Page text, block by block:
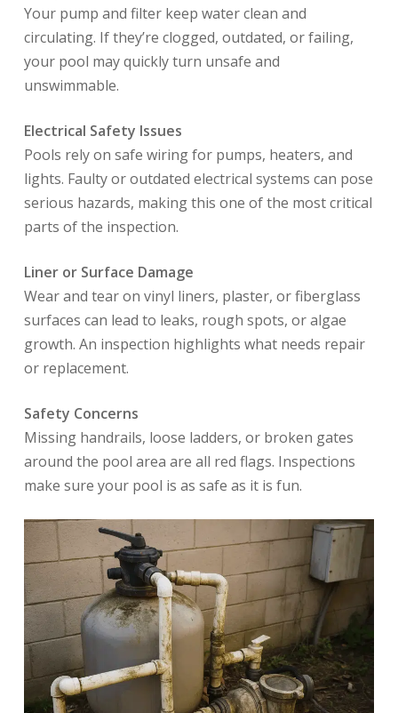
Your pump and filter keep water clean and
circulating. If they’re clogged, outdated, or failing,
your pool may quickly turn unsafe and
unswimmable.
Electrical Safety Issues
Pools rely on safe wiring for pumps, heaters, and
lights. Faulty or outdated electrical systems can pose
serious hazards, making this one of the most critical
parts of the inspection.
Liner or Surface Damage
Wear and tear on vinyl liners, plaster, or fiberglass
surfaces can lead to leaks, rough spots, or algae
growth. An inspection highlights what needs repair
or replacement.
Safety Concerns
Missing handrails, loose ladders, or broken gates
around the pool area are all red flags. Inspections
make sure your pool is as safe as it is fun.